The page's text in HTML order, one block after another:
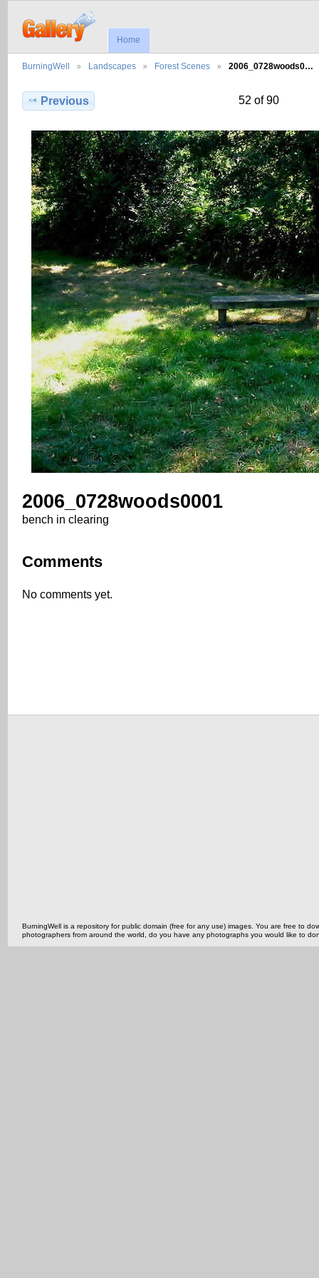
Home
BurningWell Landscapes Forest Scenes 2006_0728woods0…
Previous 52 of 90
2006_0728woods0001
bench in clearing
Comments
No comments yet.
BurningWell is a repository for public domain (free for any use) images. You are free to
photographers from around the world, do you have any photographs you would like to